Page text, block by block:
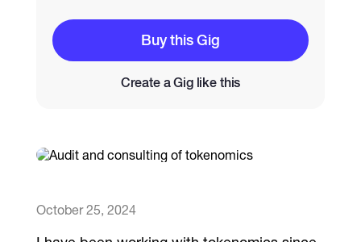
Catalogs
October 25, 2024
Buy this Gig
Create a Gig like this